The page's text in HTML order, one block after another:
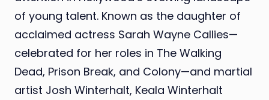
of young talent. Known as the daughter of
acclaimed actress Sarah Wayne Callies—
celebrated for her roles in The Walking
Dead, Prison Break, and Colony—and martial
artist Josh Winterhalt, Keala Winterhalt